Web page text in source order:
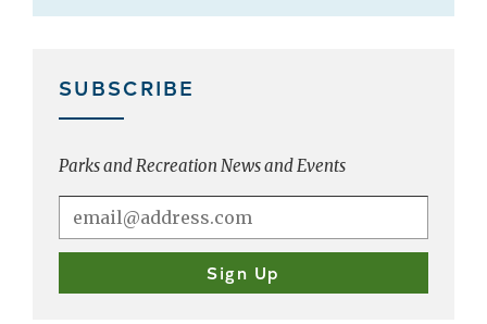
SUBSCRIBE
Parks and Recreation News and Events